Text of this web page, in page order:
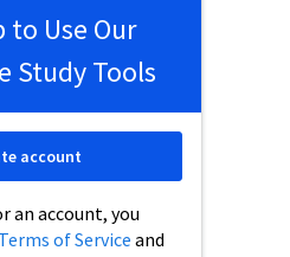
to Use Our
Study Tools
an account, you
Terms of Service and
account